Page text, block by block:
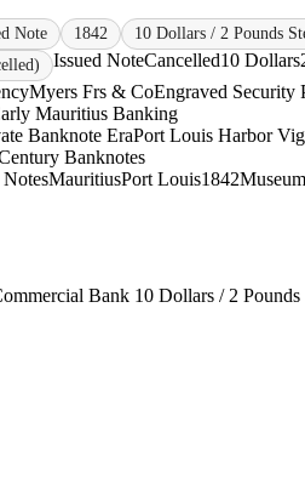
Note 1842
10 Dollars / 2 Pounds
Issued NoteCancelled10 Dollars
Myers Frs & CoEngraved Security
Mauritius Banking
Banknote EraPort Louis Harbor
Banknotes
MauritiusPort Louis1842